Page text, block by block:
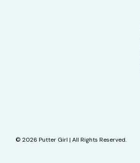
© 2026 Putter Girl | All Rights Reserved.